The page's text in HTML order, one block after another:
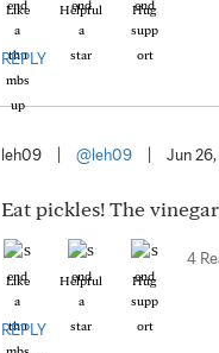
Like Helpful Hug
REPLY
leh09 @leh09 Jun
Eat pickles! The
Like Helpful Hug
4
REPLY